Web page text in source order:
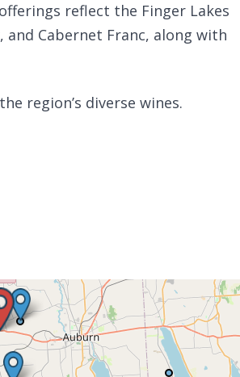
reflect the Finger Lakes
and Cabernet Franc, along with
region’s diverse wines.